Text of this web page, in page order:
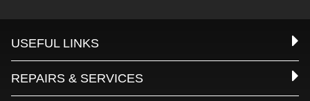
USEFUL LINKS
REPAIRS & SERVICES